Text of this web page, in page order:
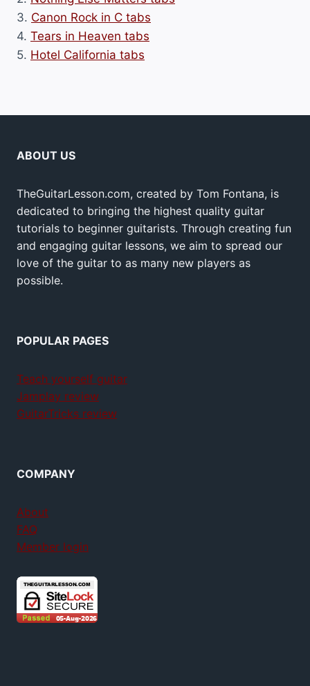
3. Canon Rock in C tabs
4. Tears in Heaven tabs
5. Hotel California tabs
ABOUT US
TheGuitarLesson.com, created by Tom Fontana, is
dedicated to bringing the highest quality guitar
tutorials to beginner guitarists. Through creating fun
and engaging guitar lessons, we aim to spread our
love of the guitar to as many new players as
possible.
POPULAR PAGES
Teach yourself guitar
Jamplay review
GuitarTricks review
COMPANY
About
FAQ
Member login